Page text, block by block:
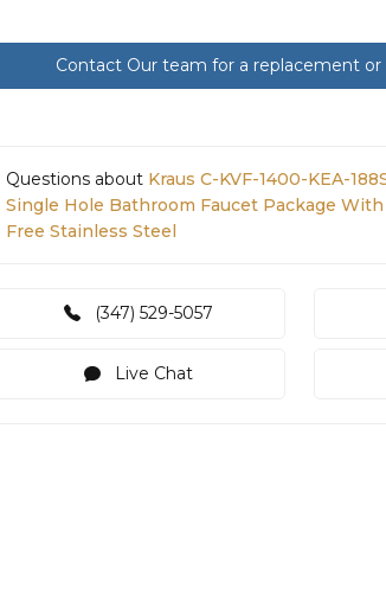
Contact Our team for a replacement
Questions about Kraus C-KVF-1400-KEA-
Single Hole Bathroom Faucet Package
Free Stainless Steel
(347) 529-5057
Live Chat